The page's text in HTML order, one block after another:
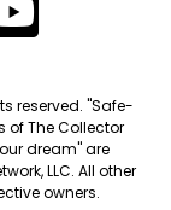
reserved. "Safe-
of The Collector
dream" are
LLC. All other
owners.